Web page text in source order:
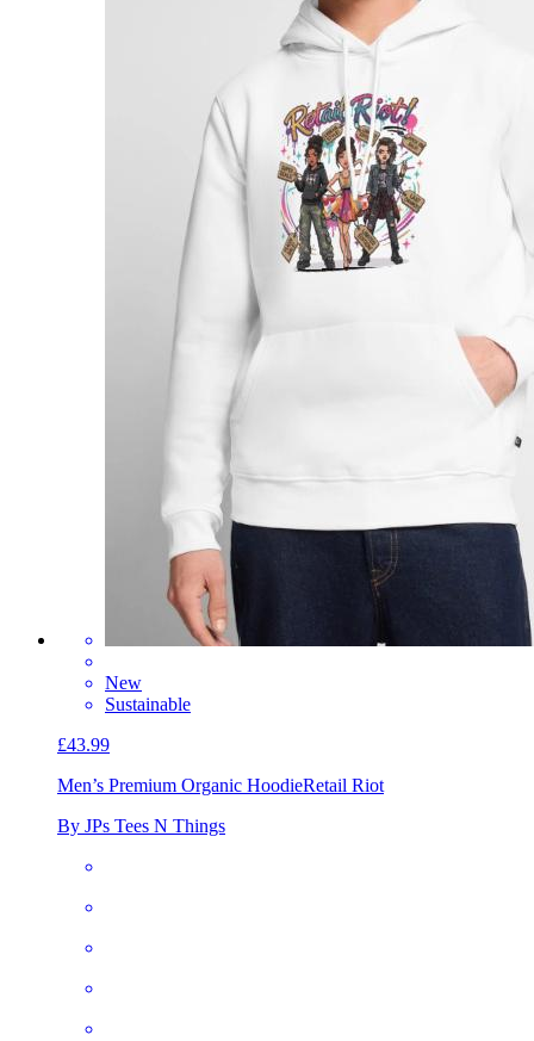
New
Sustainable
£43.99
Men’s Premium Organic HoodieRetail Riot
By JPs Tees N Things